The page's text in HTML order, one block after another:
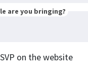
are you bringing?
on the website